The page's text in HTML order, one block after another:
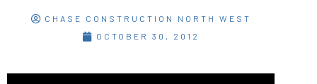
CHASE CONSTRUCTION NORTH WEST
OCTOBER 30, 2012